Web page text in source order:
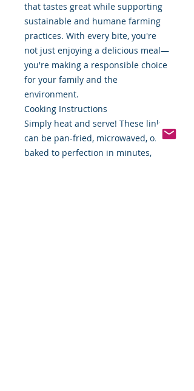
that tastes great while supporting
sustainable and humane farming
practices. With every bite, you're
not just enjoying a delicious meal—
you're making a responsible choice
for your family and the
environment.
Cooking Instructions
Simply heat and serve! These links
can be pan-fried, microwaved, or
baked to perfection in minutes,